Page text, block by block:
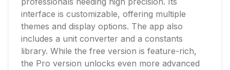
interface is customizable, offering multiple
themes and display options. The app also
includes a unit converter and a constants
library. While the free version is feature-rich,
the Pro version unlocks even more advanced